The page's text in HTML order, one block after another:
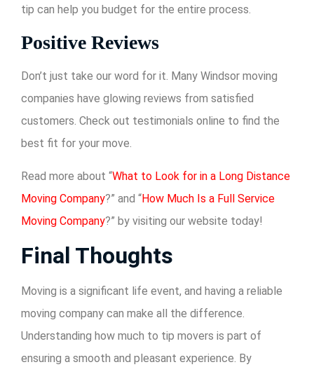
tip can help you budget for the entire process.
Positive Reviews
Don’t just take our word for it. Many Windsor moving
companies have glowing reviews from satisfied
customers. Check out testimonials online to find the
best fit for your move.
Read more about “What to Look for in a Long Distance
Moving Company?” and “How Much Is a Full Service
Moving Company?” by visiting our website today!
Final Thoughts
Moving is a significant life event, and having a reliable
moving company can make all the difference.
Understanding how much to tip movers is part of
ensuring a smooth and pleasant experience. By